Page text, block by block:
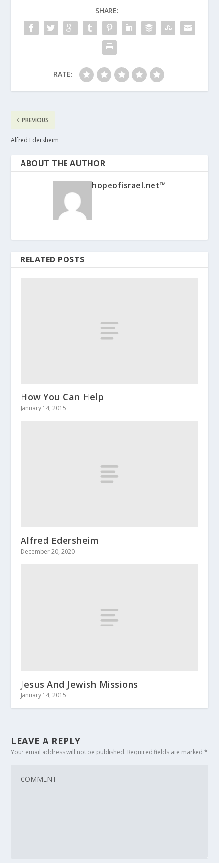
SHARE:
RATE:
PREVIOUS
Alfred Edersheim
ABOUT THE AUTHOR
hopeofisrael.net™
RELATED POSTS
How You Can Help
January 14, 2015
Alfred Edersheim
December 20, 2020
Jesus And Jewish Missions
January 14, 2015
LEAVE A REPLY
Your email address will not be published. Required fields are marked*